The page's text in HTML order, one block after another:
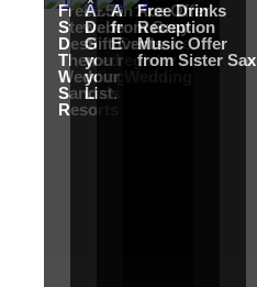
Free Martha
Stewart
Destination
Themed
Wedding from
Sandals
Resorts
Â£50
Debenhams
Gift Card when
you register for
your Wedding
List.
An Ace Offer
from Gray
Events
Free Drinks
Reception
Music Offer
from Sister Sax